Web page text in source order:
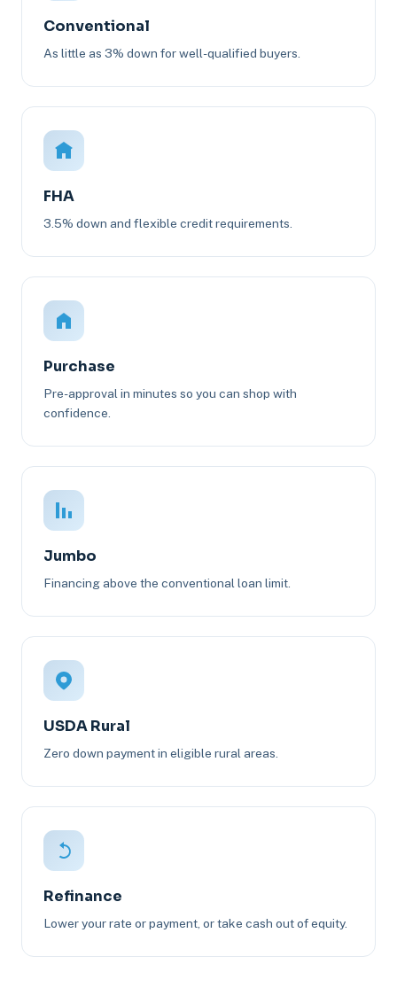
Conventional
As little as 3% down for well-qualified buyers.
FHA
3.5% down and flexible credit requirements.
Purchase
Pre-approval in minutes so you can shop with
confidence.
Jumbo
Financing above the conventional loan limit.
USDA Rural
Zero down payment in eligible rural areas.
Refinance
Lower your rate or payment, or take cash out of equity.